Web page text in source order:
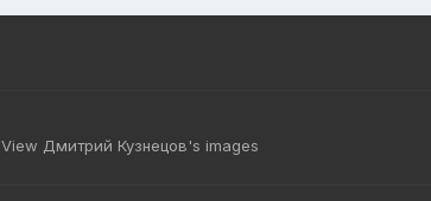
View Дмитрий Кузнецов's images